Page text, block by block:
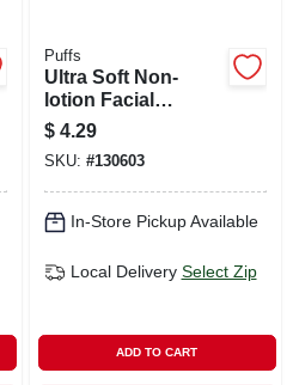
Puffs
Ultra Soft Non-
lotion Facial
Tissues, 124-ct.
$ 4.29
SKU: #130603
In-Store Pickup Available
Local Delivery Select Zip
ADD TO CART